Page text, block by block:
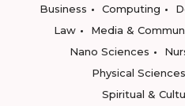
Business
Computing
Law
Media &
Nano Sciences
Physical Sciences
Spiritual &